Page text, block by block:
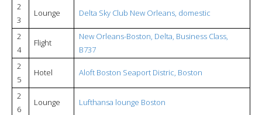
2
3
Lounge Delta Sky Club New Orleans, domestic
2
4
Flight
New Orleans-Boston, Delta, Business Class,
B737
2
5
Hotel Aloft Boston Seaport Distric, Boston
2
6
Lounge Lufthansa lounge Boston